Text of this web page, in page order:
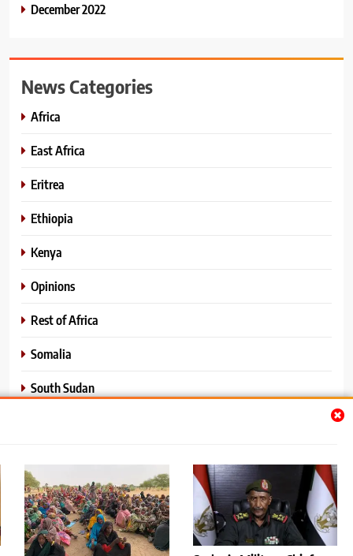
December 2022
News Categories
Africa
East Africa
Eritrea
Ethiopia
Kenya
Opinions
Rest of Africa
Somalia
South Sudan
World News